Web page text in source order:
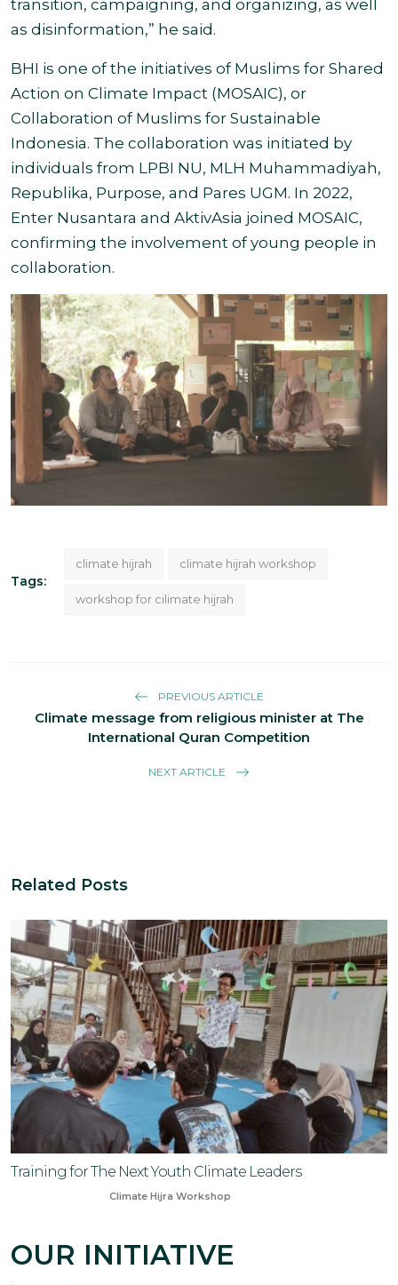
transition, campaigning, and organizing, as well
as disinformation,” he said.
BHI is one of the initiatives of Muslims for Shared
Action on Climate Impact (MOSAIC), or
Collaboration of Muslims for Sustainable
Indonesia. The collaboration was initiated by
individuals from LPBI NU, MLH Muhammadiyah,
Republika, Purpose, and Pares UGM. In 2022,
Enter Nusantara and AktivAsia joined MOSAIC,
confirming the involvement of young people in
collaboration.
Tags:
climate hijrah climate hijrah workshop
workshop for cilimate hijrah
PREVIOUS ARTICLE
Climate message from religious minister at The
International Quran Competition
NEXT ARTICLE
Related Posts
Training for The Next Youth Climate Leaders
Climate Hijra Workshop
OUR INITIATIVE